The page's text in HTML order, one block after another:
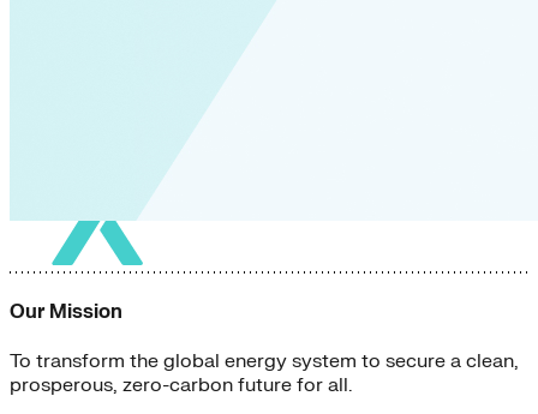
Our Mission
To transform the global energy system to secure a clean,
prosperous, zero-carbon future for all.